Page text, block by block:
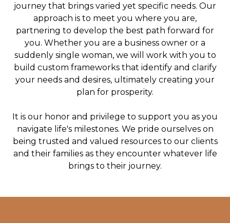
journey that brings varied yet specific needs. Our
approach is to meet you where you are,
partnering to develop the best path forward for
you. Whether you are a business owner or a
suddenly single woman, we will work with you to
build custom frameworks that identify and clarify
your needs and desires, ultimately creating your
plan for prosperity.
It is our honor and privilege to support you as you
navigate life's milestones. We pride ourselves on
being trusted and valued resources to our clients
and their families as they encounter whatever life
brings to their journey.